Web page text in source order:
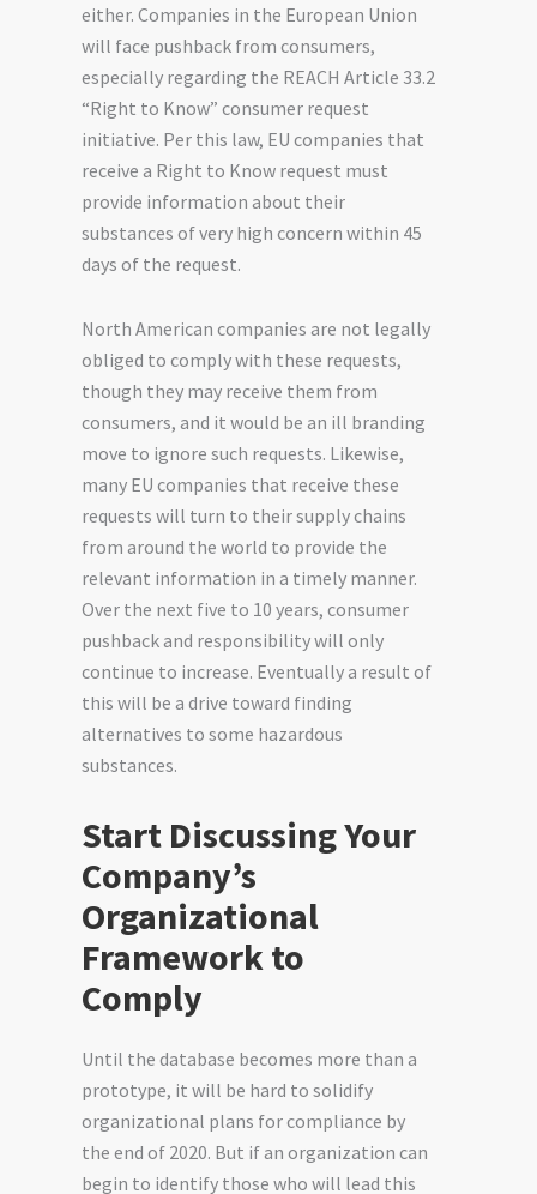
either. Companies in the European Union
will face pushback from consumers,
especially regarding the REACH Article 33.2
“Right to Know” consumer request
initiative. Per this law, EU companies that
receive a Right to Know request must
provide information about their
substances of very high concern within 45
days of the request.
North American companies are not legally
obliged to comply with these requests,
though they may receive them from
consumers, and it would be an ill branding
move to ignore such requests. Likewise,
many EU companies that receive these
requests will turn to their supply chains
from around the world to provide the
relevant information in a timely manner.
Over the next five to 10years, consumer
pushback and responsibility will only
continue to increase. Eventually a result of
this will be a drive toward finding
alternatives to some hazardous
substances.
Start Discussing Your
Company’s
Organizational
Framework to
Comply
Until the database becomes more than a
prototype, it will be hard to solidify
organizational plans for compliance by
the end of 2020. But if an organization can
begin to identify those who will lead this